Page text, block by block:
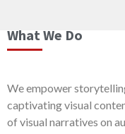
What We Do
We empower
captivating visual
of visual narratives on